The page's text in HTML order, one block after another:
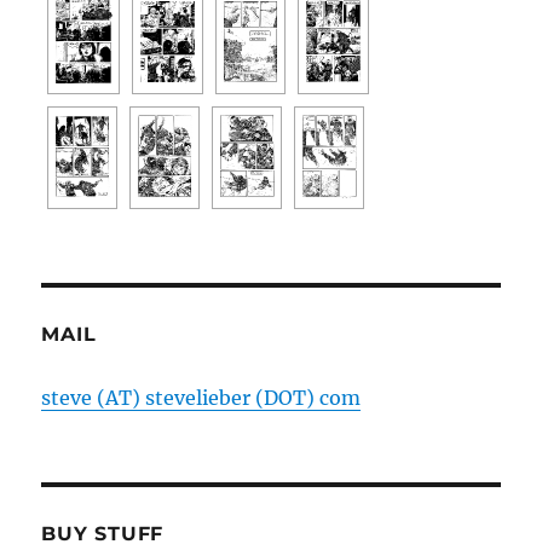
MAIL
steve (AT) stevelieber (DOT) com
BUY STUFF